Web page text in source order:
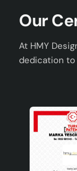
Our
At HMY
dedication to